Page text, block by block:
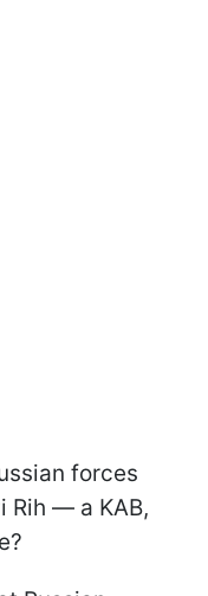
forces
Rih — a KAB,